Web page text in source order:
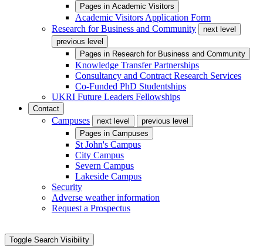
Pages in Academic Visitors
Academic Visitors Application Form
Research for Business and Community
next level
previous level
Pages in Research for Business and Community
Knowledge Transfer Partnerships
Consultancy and Contract Research Services
Co-Funded PhD Studentships
UKRI Future Leaders Fellowships
Contact
Campuses next level
previous level
Pages in Campuses
St John's Campus
City Campus
Severn Campus
Lakeside Campus
Security
Adverse weather information
Request a Prospectus
Toggle Search Visibility